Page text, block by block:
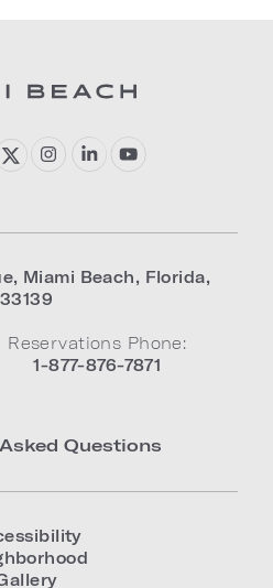
, Miami Beach, Florida,
33139
Reservations Phone:
1-877-876-7871
Questions